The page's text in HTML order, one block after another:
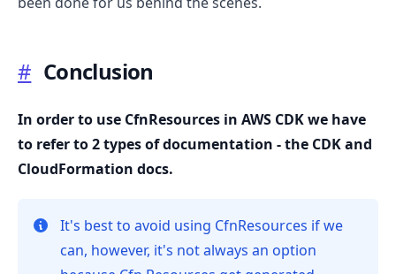
# Conclusion
In order to use CfnResources in AWS CDK we have
to refer to 2 types of documentation - the CDK and
CloudFormation docs.
It's best to avoid using CfnResources if we
can, however, it's not always an option